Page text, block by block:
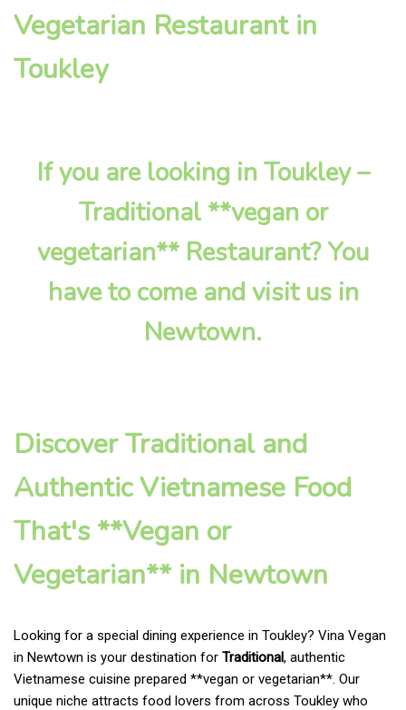
Vegetarian Restaurant in
Toukley
If you are looking in Toukley –
Traditional **vegan or
vegetarian** Restaurant? You
have to come and visit us in
Newtown.
Discover Traditional and
Authentic Vietnamese Food
That's **Vegan or
Vegetarian** in Newtown
Looking for a special dining experience in Toukley? Vina Vegan
in Newtown is your destination for Traditional, authentic
Vietnamese cuisine prepared **vegan or vegetarian**. Our
unique niche attracts food lovers from across Toukley who